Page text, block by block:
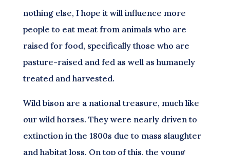
nothing else, I hope it will influence more
people to eat meat from animals who are
raised for food, specifically those who are
pasture-raised and fed as well as humanely
treated and harvested.
Wild bison are a national treasure, much like
our wild horses. They were nearly driven to
extinction in the 1800s due to mass slaughter
and habitat loss. On top of this, the young